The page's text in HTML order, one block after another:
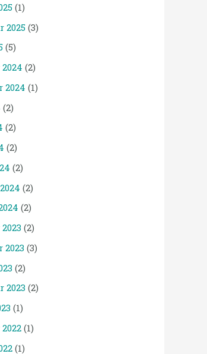
(1)
2025 (3)
(5)
(2)
2024 (1)
(2)
(2)
(2)
(2)
(2)
(2)
(2)
2023 (3)
(2)
2023 (2)
(1)
(1)
(1)